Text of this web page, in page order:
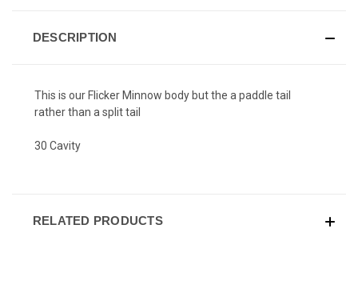
DESCRIPTION
This is our Flicker Minnow body but the a paddle tail
rather than a split tail
30 Cavity
RELATED PRODUCTS